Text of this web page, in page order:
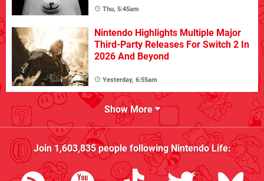
Thu, 5:45am
Nintendo Highlights Multiple Major
Third-Party Releases For Switch 2 In
2026 And Beyond
Yesterday, 6:55am
Show More
Join1,603,835people followingNintendo Life: